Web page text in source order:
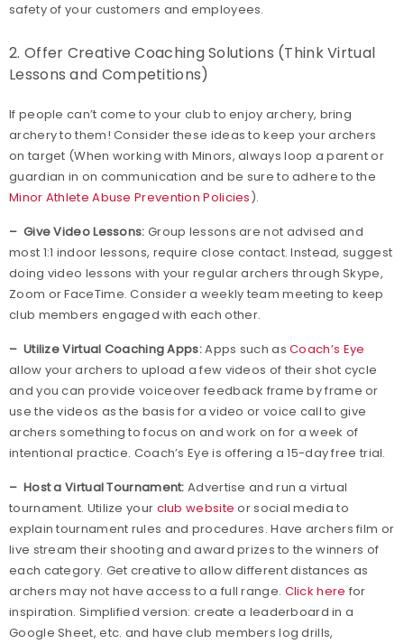
safety of your customers and employees.
2. Offer Creative Coaching Solutions (Think Virtual
Lessons and Competitions)
If people can’t come to your club to enjoy archery, bring
archery to them! Consider these ideas to keep your archers
on target (When working with Minors, always loop a parent or
guardian in on communication and be sure to adhere to the
Minor Athlete Abuse Prevention Policies ).
– Give Video Lessons: Group lessons are not advised and
most 1:1 indoor lessons, require close contact. Instead, suggest
doing video lessons with your regular archers through Skype,
Zoom or FaceTime. Consider a weekly team meeting to keep
club members engaged with each other.
– Utilize Virtual Coaching Apps:Apps such asCoach’s Eye
allow your archers to upload a few videos of their shot cycle
and you can provide voiceover feedback frame by frame or
use the videos as the basis for a video or voice call to give
archers something to focus on and work on for a week of
intentional practice. Coach’s Eye is offering a 15-day free trial.
– Host a Virtual Tournament: Advertise and run a virtual
tournament. Utilize your club website or social media to
explain tournament rules and procedures. Have archers film or
live stream their shooting and award prizes to the winners of
each category. Get creative to allow different distances as
archers may not have access to a full range. Click here for
inspiration. Simplified version: create a leaderboard in a
Google Sheet, etc. and have club members log drills,